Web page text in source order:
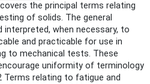
the principal terms relating
of solids. The general
when necessary, to
and practicable for use in
to mechanical tests. These
uniformity of terminology
relating to fatigue and